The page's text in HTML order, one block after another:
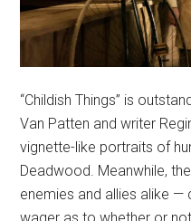
“Childish Things” is
Van Patten and writer
vignette-like portraits of
Deadwood. Meanwhile,
enemies and allies alike